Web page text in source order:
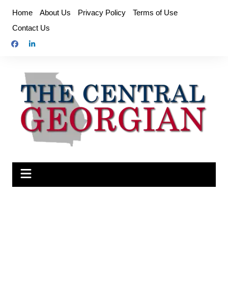
content
Home About Us Privacy Policy
Terms of Use
Contact Us